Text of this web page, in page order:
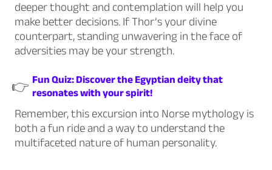
deeper thought and contemplation will help you
make better decisions. If Thor’s your divine
counterpart, standing unwavering in the face of
adversities may be your strength.
👉 Fun Quiz: Discover the Egyptian deity that
resonates with your spirit!
Remember, this excursion into Norse mythology is
both a fun ride and a way to understand the
multifaceted nature of human personality.